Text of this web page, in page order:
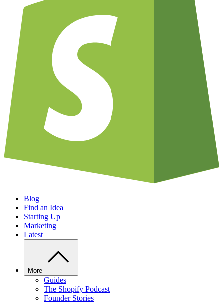
Blog
Find an Idea
Starting Up
Marketing
Latest
More
Guides
The Shopify Podcast
Founder Stories